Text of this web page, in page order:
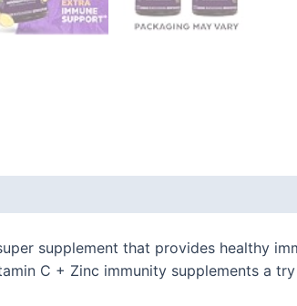
supplement that provides healthy
C + Zinc immunity supplements a